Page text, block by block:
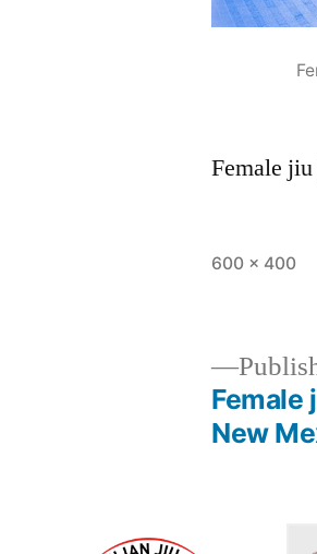
Female
600 × 400
Female
New